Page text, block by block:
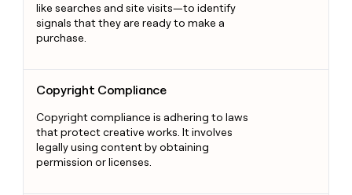
like searches and site visits—to identify
signals that they are ready to make a
purchase.
Copyright Compliance
Copyright compliance is adhering to laws
that protect creative works. It involves
legally using content by obtaining
permission or licenses.